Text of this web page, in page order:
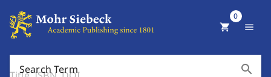
Search Term search
shopping_cart
0
menu